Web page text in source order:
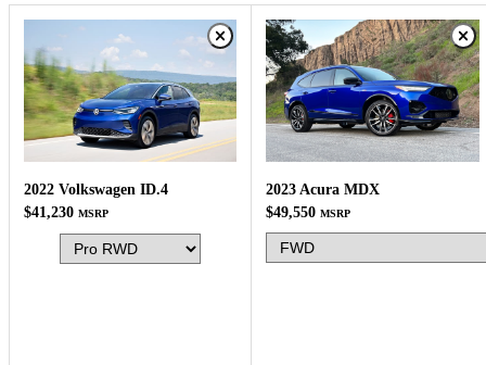
2022 Volkswagen ID.4
$41,230 MSRP
2023 Acura MDX
$49,550 MSRP